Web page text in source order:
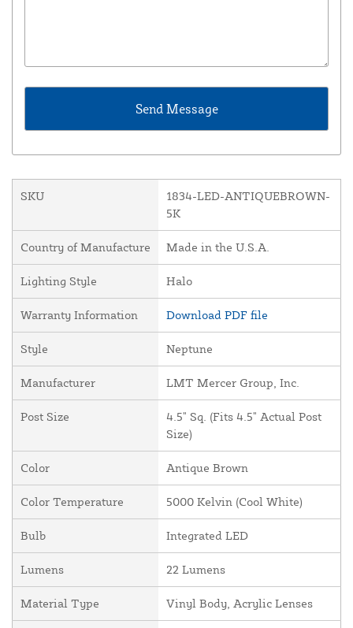
SKU
1834-LED-ANTIQUEBROWN-
5K
Country of Manufacture Made in the U.S.A.
Lighting Style Halo
Warranty Information Download PDF file
Style Neptune
Manufacturer LMT Mercer Group, Inc.
Post Size
4.5" Sq. (Fits 4.5" Actual Post
Size)
Color Antique Brown
Color Temperature 5000 Kelvin (Cool White)
Bulb Integrated LED
Lumens 22 Lumens
Material Type Vinyl Body, Acrylic Lenses